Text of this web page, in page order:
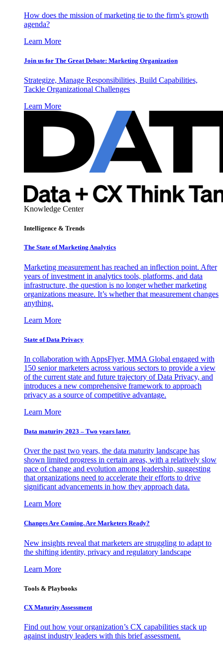
How does the mission of marketing tie to the firm’s growth
agenda?
Learn More
Join us for The Great Debate: Marketing Organization
Strategize, Manage Responsibilities, Build Capabilities,
Tackle Organizational Challenges
Learn More
Knowledge Center
Intelligence & Trends
The State of Marketing Analytics
Marketing measurement has reached an inflection point. After
years of investment in analytics tools, platforms, and data
infrastructure, the question is no longer whether marketing
organizations measure. It’s whether that measurement changes
anything.
Learn More
State of Data Privacy
In collaboration with AppsFlyer, MMA Global engaged with
150 senior marketers across various sectors to provide a view
of the current state and future trajectory of Data Privacy, and
introduces a new comprehensive framework to approach
privacy as a source of competitive advantage.
Learn More
Data maturity 2023 – Two years later.
Over the past two years, the data maturity landscape has
shown limited progress in certain areas, with a relatively slow
pace of change and evolution among leadership, suggesting
that organizations need to accelerate their efforts to drive
significant advancements in how they approach data.
Learn More
Changes Are Coming. Are Marketers Ready?
New insights reveal that marketers are struggling to adapt to
the shifting identity, privacy and regulatory landscape
Learn More
Tools & Playbooks
CX Maturity Assessment
Find out how your organization’s CX capabilities stack up
against industry leaders with this brief assessment.